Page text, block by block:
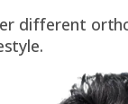
different